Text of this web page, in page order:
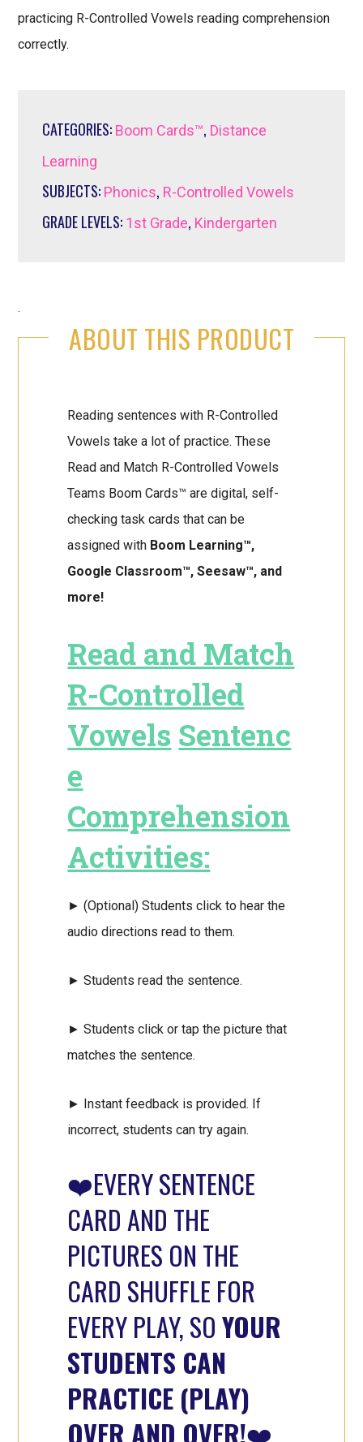
practicing R-Controlled Vowels reading comprehension
correctly.
CATEGORIES: Boom Cards™, Distance
Learning
SUBJECTS: Phonics, R-Controlled Vowels
GRADE LEVELS: 1st Grade, Kindergarten
.
ABOUT THIS PRODUCT
Reading sentences with R-Controlled
Vowels take a lot of practice. These
Read and Match R-Controlled Vowels
Teams Boom Cards™ are digital, self-
checking task cards that can be
assigned with Boom Learning™,
Google Classroom™, Seesaw™, and
more!
Read and Match
R-Controlled
Vowels Sentenc
e
Comprehension
Activities:
► (Optional) Students click to hear the
audio directions read to them.
► Students read the sentence.
► Students click or tap the picture that
matches the sentence.
► Instant feedback is provided. If
incorrect, students can try again.
❤️EVERY SENTENCE
CARD AND THE
PICTURES ON THE
CARD SHUFFLE FOR
EVERY PLAY, SOYOUR
STUDENTS CAN
PRACTICE (PLAY)
OVER AND OVER!❤️